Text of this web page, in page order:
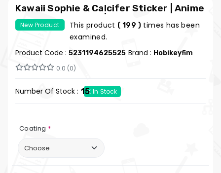
Kawaii Sophie & Calcifer Sticker | Anime
Chibi Vinyl Sticker | My Hobby Fun
New Product This product ( 199 ) times has been
examined.
Product Code : 5231194625525 Brand : Hobikeyfim
0.0 (0)
Number Of Stock : 15 In Stock
Coating *